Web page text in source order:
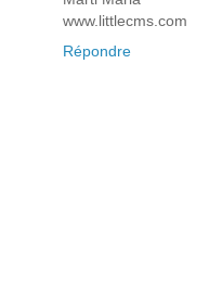
www.littlecms.com
Répondre